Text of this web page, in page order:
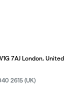
7AJ London, United
2615 (UK)